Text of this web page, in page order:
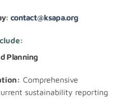
contact@ksapa.org
Planning
Comprehensive
sustainability reporting